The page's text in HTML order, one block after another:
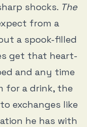
shocks. The
from a
a spook-filled
get that heart-
and any time
for a drink, the
exchanges like
he has with